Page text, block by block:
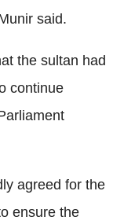
said.
the sultan had
continue
agreed for the
ensure the